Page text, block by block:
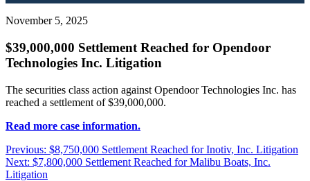
November 5, 2025
$39,000,000 Settlement Reached for Opendoor
Technologies Inc. Litigation
The securities class action against Opendoor Technologies Inc. has
reached a settlement of $39,000,000.
Read more case information.
Post
navigation
Previous: Previous
post:
$8,750,000 Settlement Reached for Inotiv, Inc. Litigation
Next: Next
post:
$7,800,000 Settlement Reached for Malibu Boats, Inc.
Litigation